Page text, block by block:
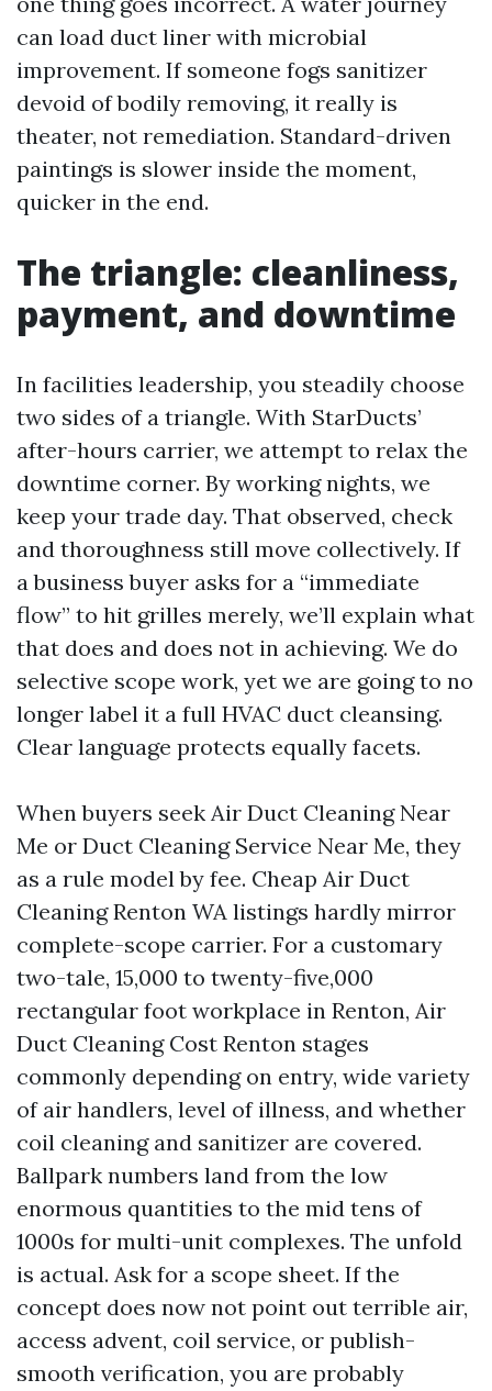
can load duct liner with microbial
improvement. If someone fogs sanitizer
devoid of bodily removing, it really is
theater, not remediation. Standard-driven
paintings is slower inside the moment,
quicker in the end.
The triangle: cleanliness,
payment, and downtime
In facilities leadership, you steadily choose
two sides of a triangle. With StarDucts’
after-hours carrier, we attempt to relax the
downtime corner. By working nights, we
keep your trade day. That observed, check
and thoroughness still move collectively. If
a business buyer asks for a “immediate
flow” to hit grilles merely, we’ll explain what
that does and does not in achieving. We do
selective scope work, yet we are going to no
longer label it a full HVAC duct cleansing.
Clear language protects equally facets.
When buyers seek Air Duct Cleaning Near
Me or Duct Cleaning Service Near Me, they
as a rule model by fee. Cheap Air Duct
Cleaning Renton WA listings hardly mirror
complete-scope carrier. For a customary
two-tale, 15,000 to twenty-five,000
rectangular foot workplace in Renton, Air
Duct Cleaning Cost Renton stages
commonly depending on entry, wide variety
of air handlers, level of illness, and whether
coil cleaning and sanitizer are covered.
Ballpark numbers land from the low
enormous quantities to the mid tens of
1000s for multi-unit complexes. The unfold
is actual. Ask for a scope sheet. If the
concept does now not point out terrible air,
access advent, coil service, or publish-
smooth verification, you are probably